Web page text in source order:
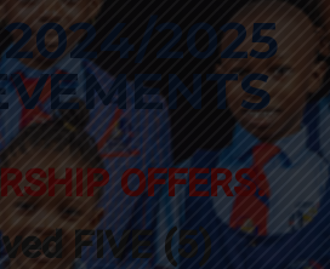
2025
OFFERS:
FIVE (5)